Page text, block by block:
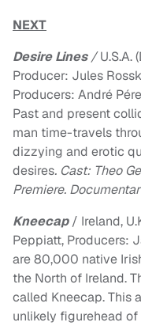
NEXT
Desire Lines/U.S.A.
Producer: Jules
Producers: André
Past and present
man time-travels
dizzying and erotic
desires. Cast: Theo
Premiere.
Kneecap/ Ireland,
Peppiatt, Producers:
are 80,000 native
the North of Ireland.
called Kneecap. This
unlikely figurehead